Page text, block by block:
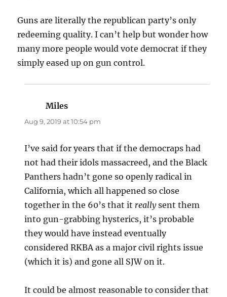
Guns are literally the republican party’s only
redeeming quality. I can’t help but wonder how
many more people would vote democrat if they
simply eased up on gun control.
Miles
Aug 9, 2019 at 10:54 pm
I’ve said for years that if the democraps had
not had their idols massacreed, and the Black
Panthers hadn’t gone so openly radical in
California, which all happened so close
together in the 60’s that it reallysent them
into gun-grabbing hysterics, it’s probable
they would have instead eventually
considered RKBA as a major civil rights issue
(which it is) and gone all SJW on it.
It could be almost reasonable to consider that